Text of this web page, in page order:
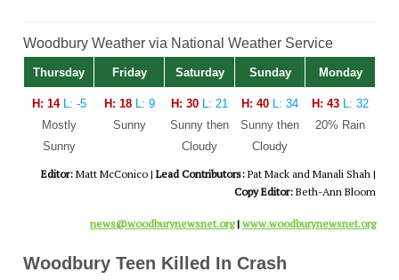
Woodbury Weather via National Weather Service
Thursday Friday Saturday Sunday Monday
H: 14 L: -5
Mostly
Sunny
H: 18 L: 9
Sunny
H: 30 L: 21
Sunny then
Cloudy
H: 40 L: 34
Sunny then
Cloudy
H: 43 L: 32
20% Rain
Editor: Matt McConico | Lead Contributors: Pat Mack and Manali Shah |
Copy Editor: Beth-Ann Bloom
news@woodburynewsnet.org| www.woodburynewsnet.org
Woodbury Teen Killed In Crash